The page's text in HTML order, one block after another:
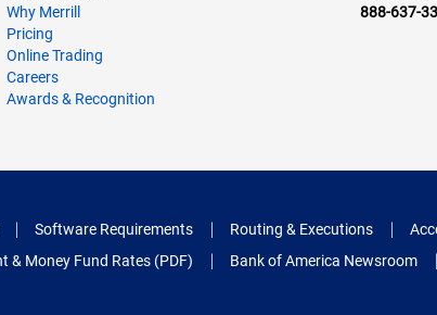
Why Merrill
Pricing
Online Trading
Careers
Awards & Recognition
888-637-
Software Requirements Routing & Executions
& Money Fund Rates (PDF) Bank of America Newsroom